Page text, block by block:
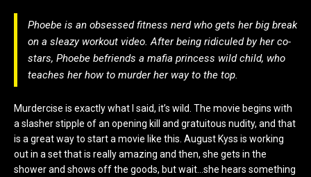
Phoebe is an obsessed fitness nerd who gets her big break
on a sleazy workout video. After being ridiculed by her co-
stars, Phoebe befriends a mafia princess wild child, who
teaches her how to murder her way to the top.
Murdercise is exactly what I said, it’s wild. The movie begins with
a slasher stipple of an opening kill and gratuitous nudity, and that
is a great way to start a movie like this. August Kyss is working
out in a set that is really amazing and then, she gets in the
shower and shows off the goods, but wait…she hears something